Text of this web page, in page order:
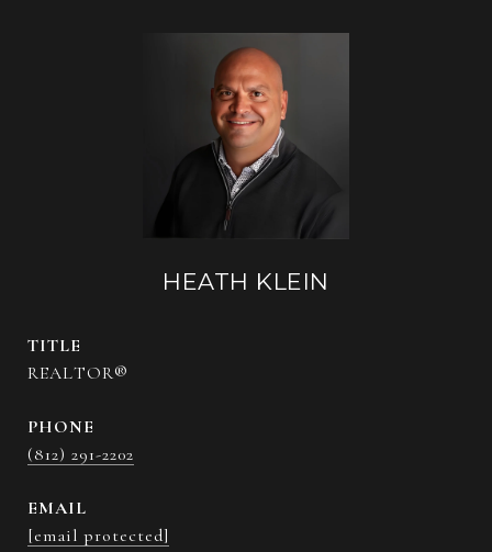
HEATH KLEIN
TITLE
REALTOR®
PHONE
(812) 291-2202
EMAIL
[email protected]